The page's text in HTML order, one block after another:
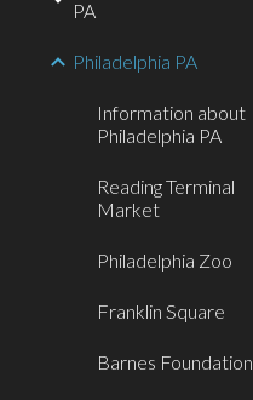
PA
Philadelphia PA
Information about
Philadelphia PA
Reading Terminal
Market
Philadelphia Zoo
Franklin Square
Barnes Foundation